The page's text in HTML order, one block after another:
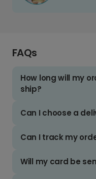
FAQs
How long will my
ship?
Can I choose a
Can I track my
Will my card be